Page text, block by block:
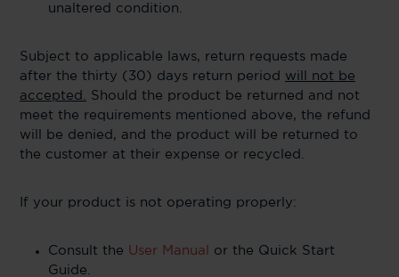
unaltered condition.
Subject to applicable laws, return requests made
after the thirty (30) days return period will not be
accepted.
Should the product be returned and not
meet the requirements mentioned above, the refund
will be denied, and the product will be returned to
the customer at their expense or recycled.
If your product is not operating properly:
Consult the User Manual
or the Quick Start
Guide.